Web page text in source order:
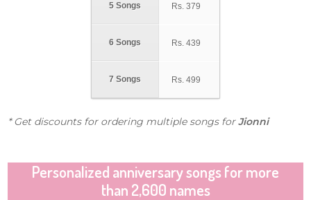
5 Songs
6 Songs
7 Songs
Rs. 379
Rs. 439
Rs. 499
* Get discounts for ordering multiple songs forJionni
Personalized anniversary songs for more
than 2,600 names